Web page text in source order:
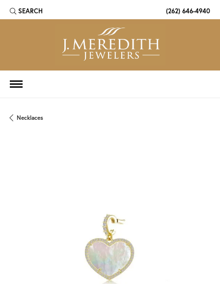
SEARCH
TOGGLE TOOLBAR SEARCH MENU (262) 646-4940
Necklaces